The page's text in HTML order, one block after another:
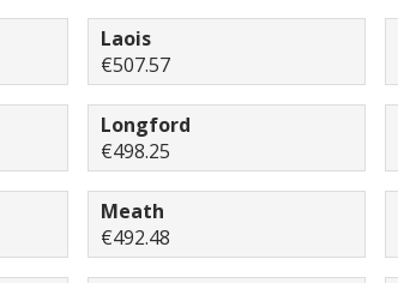
Laois
€507.57
Longford
€498.25
Meath
€492.48